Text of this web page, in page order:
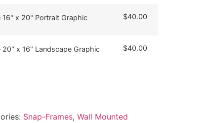
16" x 20" Portrait Graphic $40.00
20" x 16" Landscape Graphic $40.00
Snap-Frames, Wall Mounted